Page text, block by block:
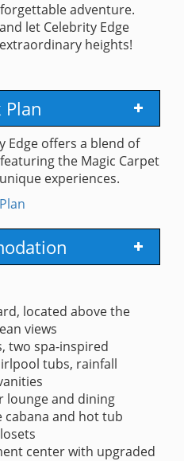
adventure.
let Celebrity Edge
heights!
Plan
Edge offers a blend of
the Magic Carpet
experiences.
located above the
views
two spa-inspired
tubs, rainfall
lounge and dining
cabana and hot tub
center with upgraded